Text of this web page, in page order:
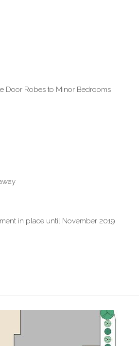
Door Robes to Minor Bedrooms
in place until November 2019